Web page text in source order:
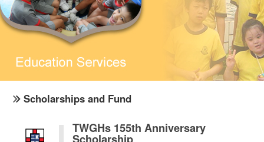
Scholarships and Fund
TWGHs 155th Anniversary